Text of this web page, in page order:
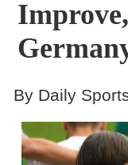
By Daily